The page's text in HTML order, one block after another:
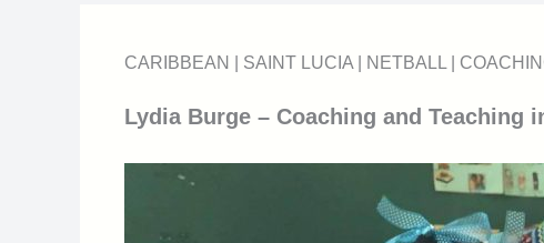
CARIBBEAN SAINT LUCIA NETBALL
Lydia Burge – Coaching and Teaching